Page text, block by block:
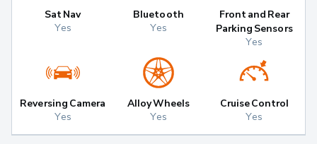
Sat Nav
Yes
Bluetooth
Yes
Front and Rear
Parking Sensors
Yes
Reversing Camera
Yes
Alloy Wheels
Yes
Cruise Control
Yes